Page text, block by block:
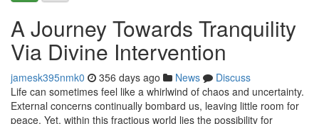
A Journey Towards Tranquility
Via Divine Intervention
jamesk395nmk0 356 days ago News
Discuss
Life can sometimes feel like a whirlwind of chaos and uncertainty.
External concerns continually bombard us, leaving little room for
peace. Yet, within this fractious world lies the possibility for